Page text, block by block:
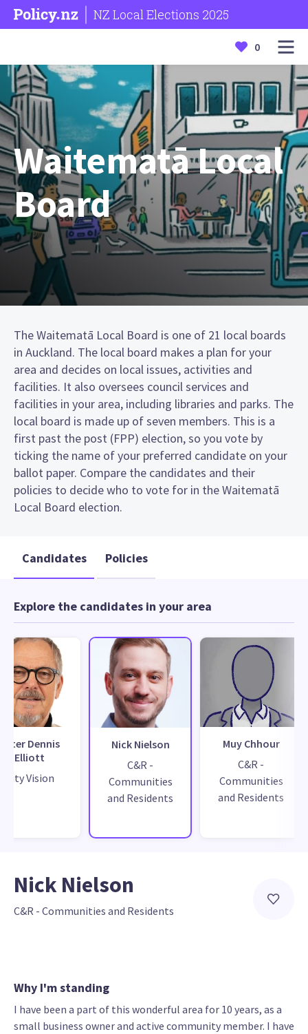
NZ Local Elections 2025
0
Waitematā Local
Board
The Waitematā Local Board is one of 21 local boards
in Auckland. The local board makes a plan for your
area and decides on local issues, activities and
facilities. It also oversees council services and
facilities in your area, including libraries and parks. The
local board is made up of seven members. This is a
first past the post (FPP) election, so you vote by
ticking the name of your preferred candidate on your
ballot paper. Compare the candidates and their
policies to decide who to vote for in the Waitematā
Local Board election.
Candidates Policies
Explore the candidates in your area
Peter Dennis
Elliott
City Vision
Nick Nielson
C&R -
Communities
and Residents
Muy Chhour
C&R -
Communities
and Residents
Nick Nielson
C&R - Communities and Residents
Why I'm standing
I have been a part of this wonderful area for 10 years, as a
small business owner and active community member. I have